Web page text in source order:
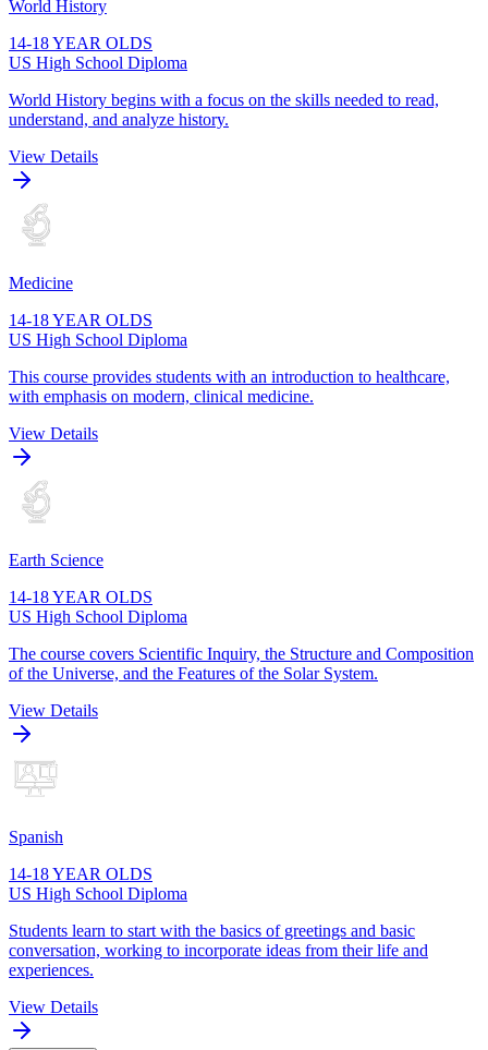
World History
14-18 YEAR OLDS
US High School Diploma
World History begins with a focus on the skills needed to read,
understand, and analyze history.
View Details
Medicine
14-18 YEAR OLDS
US High School Diploma
This course provides students with an introduction to healthcare,
with emphasis on modern, clinical medicine.
View Details
Earth Science
14-18 YEAR OLDS
US High School Diploma
The course covers Scientific Inquiry, the Structure and Composition
of the Universe, and the Features of the Solar System.
View Details
Spanish
14-18 YEAR OLDS
US High School Diploma
Students learn to start with the basics of greetings and basic
conversation, working to incorporate ideas from their life and
experiences.
View Details